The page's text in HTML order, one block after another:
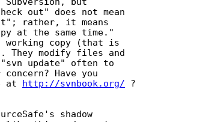
out" does not mean
rather, it means
at the same time."
working copy (that is
They modify files and
"svn update" often to
Have you
at http://svnbook.org/ ?
shadow